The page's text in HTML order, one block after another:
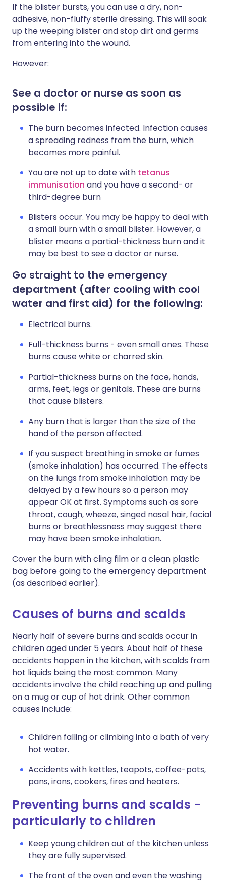
If the blister bursts, you can use a dry, non-
adhesive, non-fluffy sterile dressing. This will soak
up the weeping blister and stop dirt and germs
from entering into the wound.
However:
See a doctor or nurse as soon as
possible if:
The burn becomes infected. Infection causes
a spreading redness from the burn, which
becomes more painful.
You are not up to date with tetanus
immunisation and you have a second- or
third-degree burn
Blisters occur. You may be happy to deal with
a small burn with a small blister. However, a
blister means a partial-thickness burn and it
may be best to see a doctor or nurse.
Go straight to the emergency
department (after cooling with cool
water and first aid) for the following:
Electrical burns.
Full-thickness burns - even small ones. These
burns cause white or charred skin.
Partial-thickness burns on the face, hands,
arms, feet, legs or genitals. These are burns
that cause blisters.
Any burn that is larger than the size of the
hand of the person affected.
If you suspect breathing in smoke or fumes
(smoke inhalation) has occurred. The effects
on the lungs from smoke inhalation may be
delayed by a few hours so a person may
appear OK at first. Symptoms such as sore
throat, cough, wheeze, singed nasal hair, facial
burns or breathlessness may suggest there
may have been smoke inhalation.
Cover the burn with cling film or a clean plastic
bag before going to the emergency department
(as described earlier).
Causes of burns and scalds
Nearly half of severe burns and scalds occur in
children aged under 5 years. About half of these
accidents happen in the kitchen, with scalds from
hot liquids being the most common. Many
accidents involve the child reaching up and pulling
on a mug or cup of hot drink. Other common
causes include:
Children falling or climbing into a bath of very
hot water.
Accidents with kettles, teapots, coffee-pots,
pans, irons, cookers, fires and heaters.
Preventing burns and scalds -
particularly to children
Keep young children out of the kitchen unless
they are fully supervised.
The front of the oven and even the washing